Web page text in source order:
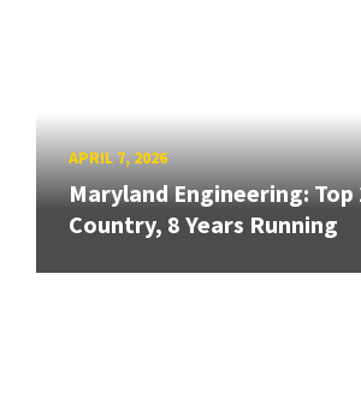
APRIL 7, 2026
Maryland Engineering: Top
Country, 8 Years Running